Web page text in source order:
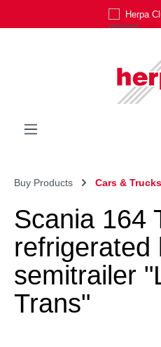
Herpa
Buy Products Cars & Trucks
Scania 164
refrigerated
semitrailer
Trans"